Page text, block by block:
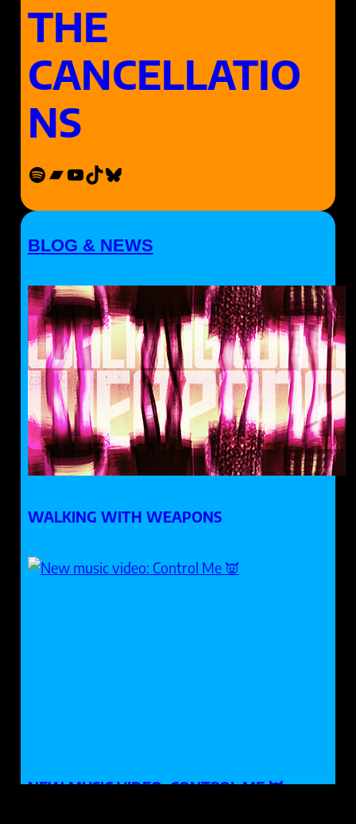
THE
CANCELLATIO
NS
Spotify Bandcamp YouTube TikTok Bluesky
BLOG & NEWS
WALKING WITH WEAPONS
NEW MUSIC VIDEO: CONTROL ME 👿